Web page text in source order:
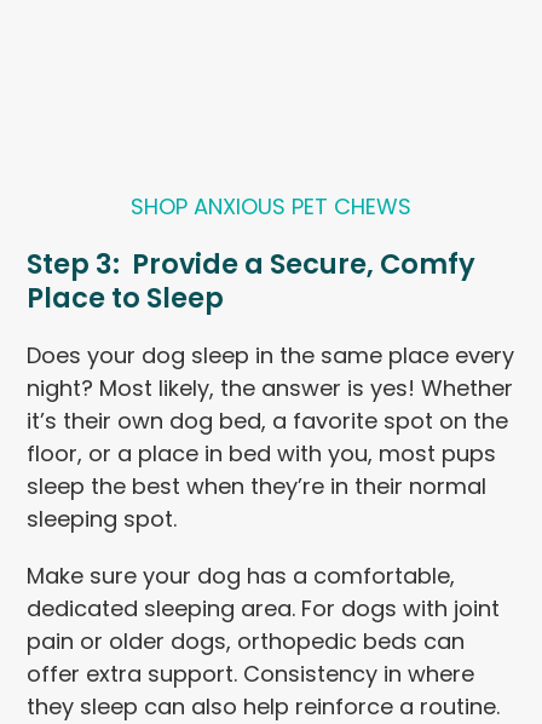
SHOP ANXIOUS PET CHEWS
Step 3: Provide a Secure, Comfy
Place to Sleep
Does your dog sleep in the same place every
night? Most likely, the answer is yes! Whether
it’s their own dog bed, a favorite spot on the
floor, or a place in bed with you, most pups
sleep the best when they’re in their normal
sleeping spot.
Make sure your dog has a comfortable,
dedicated sleeping area. For dogs with joint
pain or older dogs, orthopedic beds can
offer extra support. Consistency in where
they sleep can also help reinforce a routine.